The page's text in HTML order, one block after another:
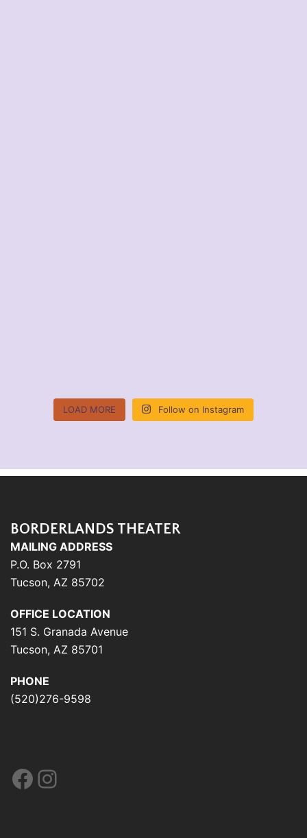
LOAD MORE Follow on Instagram
BORDERLANDS THEATER
MAILING ADDRESS
P.O. Box 2791
Tucson, AZ 85702
OFFICE LOCATION
151 S. Granada Avenue
Tucson, AZ 85701
PHONE
(520)276-9598
Facebook
Instagram